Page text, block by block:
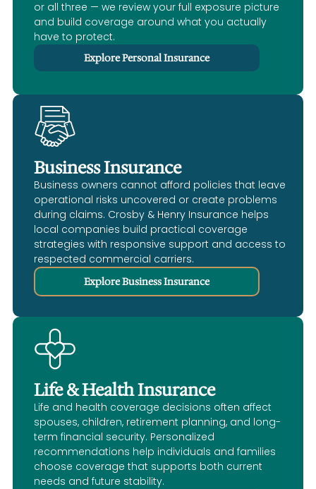
or all three — we review your full exposure picture
and build coverage around what you actually
have to protect.
Explore Personal Insurance
Business Insurance
Business owners cannot afford policies that leave
operational risks uncovered or create problems
during claims. Crosby & Henry Insurance helps
local companies build practical coverage
strategies with responsive support and access to
respected commercial carriers.
Explore Business Insurance
Life & Health Insurance
Life and health coverage decisions often affect
spouses, children, retirement planning, and long-
term financial security. Personalized
recommendations help individuals and families
choose coverage that supports both current
needs and future stability.